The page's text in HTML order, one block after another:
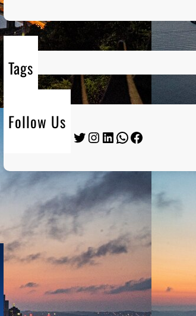
Tags
Follow Us
Twitter Instagram LinkedIn WhatsApp Facebook